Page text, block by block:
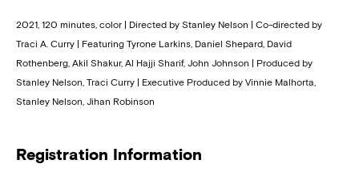
2021, 120 minutes, color | Directed by Stanley Nelson | Co-directed by
Traci A. Curry | Featuring Tyrone Larkins, Daniel Shepard, David
Rothenberg, Akil Shakur, Al Hajji Sharif, John Johnson | Produced by
Stanley Nelson, Traci Curry | Executive Produced by Vinnie Malhorta,
Stanley Nelson, Jihan Robinson
Registration Information